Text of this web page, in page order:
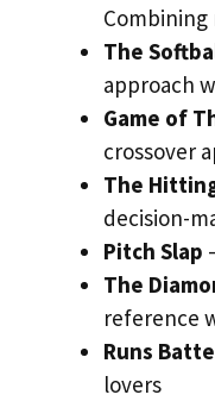
The
approach
Game of
crossover
The
decision-
Pitch Slap
The
reference
Runs
lovers